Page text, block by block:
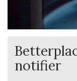
notifier